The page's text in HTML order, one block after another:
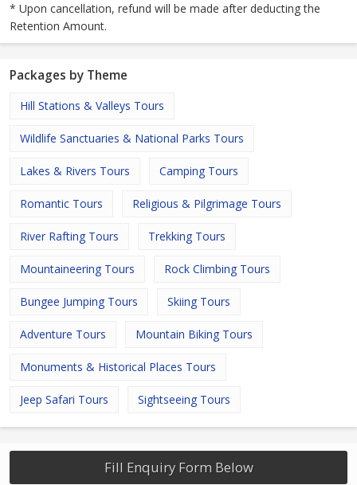
* Upon cancellation, refund will be made after deducting the
Retention Amount.
Packages by Theme
Hill Stations & Valleys Tours
Wildlife Sanctuaries & National Parks Tours
Lakes & Rivers Tours Camping Tours
Romantic Tours Religious & Pilgrimage Tours
River Rafting Tours Trekking Tours
Mountaineering Tours Rock Climbing Tours
Bungee Jumping Tours Skiing Tours
Adventure Tours Mountain Biking Tours
Monuments & Historical Places Tours
Jeep Safari Tours Sightseeing Tours
Fill Enquiry Form Below